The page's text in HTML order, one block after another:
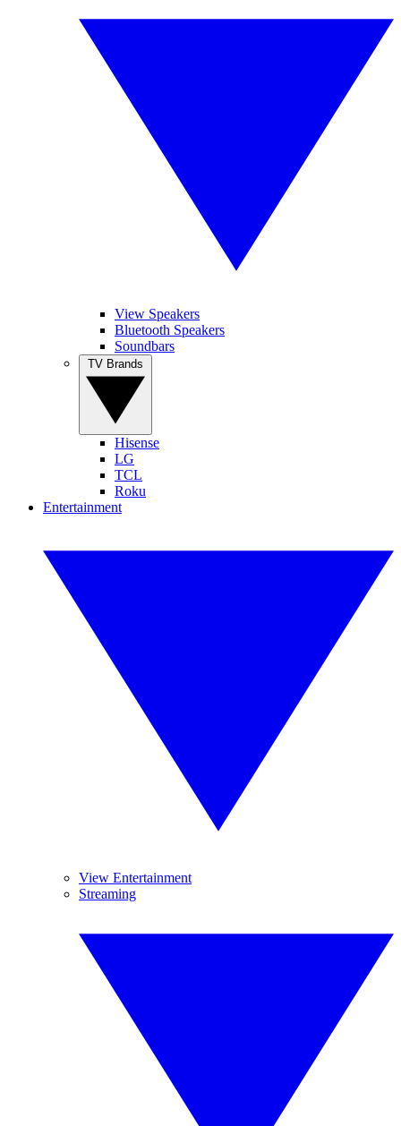
View Speakers
Bluetooth Speakers
Soundbars
Hisense
LG
TCL
Roku
Entertainment
View Entertainment
Streaming